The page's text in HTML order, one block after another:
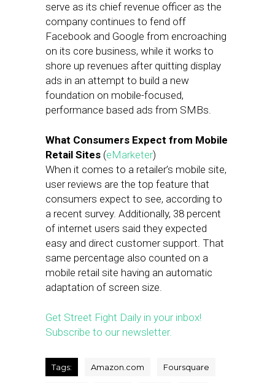
serve as its chief revenue officer as the
company continues to fend off
Facebook and Google from encroaching
on its core business, while it works to
shore up revenues after quitting display
ads in an attempt to build a new
foundation on mobile-focused,
performance based ads from SMBs.
What Consumers Expect from Mobile
Retail Sites (eMarketer)
When it comes to a retailer’s mobile site,
user reviews are the top feature that
consumers expect to see, according to
a recent survey. Additionally, 38 percent
of internet users said they expected
easy and direct customer support. That
same percentage also counted on a
mobile retail site having an automatic
adaptation of screen size.
Get Street Fight Daily in your inbox!
Subscribe to our newsletter.
Tags: Amazon.com Foursquare